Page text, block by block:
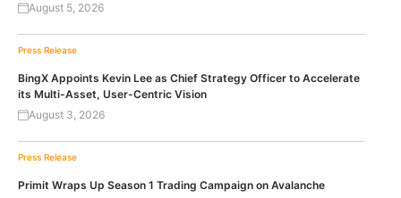
August 5, 2026
Press Release
BingX Appoints Kevin Lee as Chief Strategy Officer to Accelerate
its Multi-Asset, User-Centric Vision
August 3, 2026
Press Release
Primit Wraps Up Season 1 Trading Campaign on Avalanche